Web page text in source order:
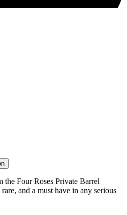
the Four Roses Private Barrel
and a must have in any serious